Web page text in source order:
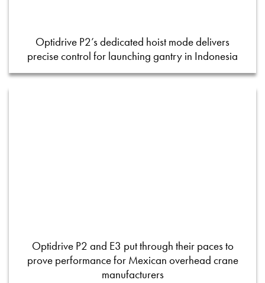
Optidrive P2’s dedicated hoist mode delivers
precise control for launching gantry in Indonesia
Optidrive P2 and E3 put through their paces to
prove performance for Mexican overhead crane
manufacturers